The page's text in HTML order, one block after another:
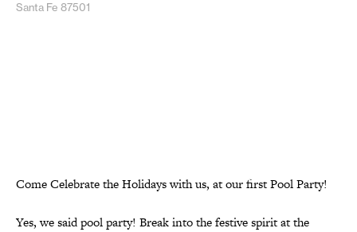
Santa Fe 87501
Come Celebrate the Holidays with us, at our first Pool Party!
Yes, we said pool party! Break into the festive spirit at the